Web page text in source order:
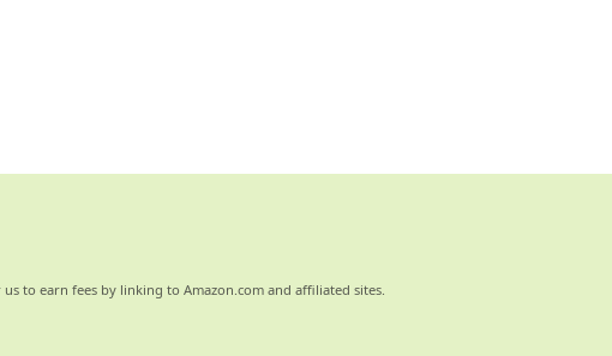
to earn fees by linking to Amazon.com and affiliated sites.